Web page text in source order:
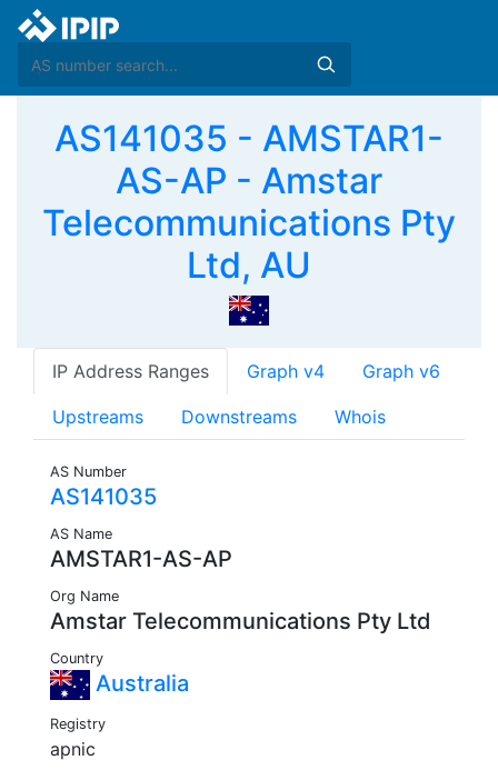
AS141035 - AMSTAR1-
AS-AP - Amstar
Telecommunications Pty
Ltd, AU
IP Address Ranges Graph v4 Graph v6
Upstreams Downstreams Whois
AS Number
AS141035
AS Name
AMSTAR1-AS-AP
Org Name
Amstar Telecommunications Pty Ltd
Country
Australia
Registry
apnic